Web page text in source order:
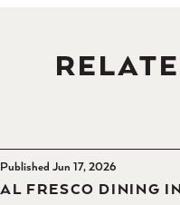
Published Jun 17, 2026
AL FRESCO DINING